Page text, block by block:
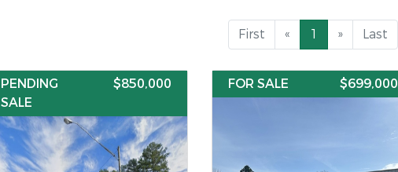
First « 1 » Last
PENDING
SALE
$850,000 FOR SALE $699,000